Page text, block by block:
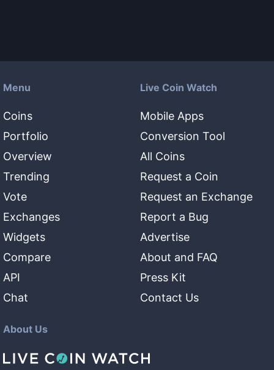
Menu
Coins
Portfolio
Overview
Trending
Vote
Exchanges
Widgets
Compare
API
Chat
Live Coin Watch
Mobile Apps
Conversion Tool
All Coins
Request a Coin
Request an Exchange
Report a Bug
Advertise
About and FAQ
Press Kit
Contact Us
About Us